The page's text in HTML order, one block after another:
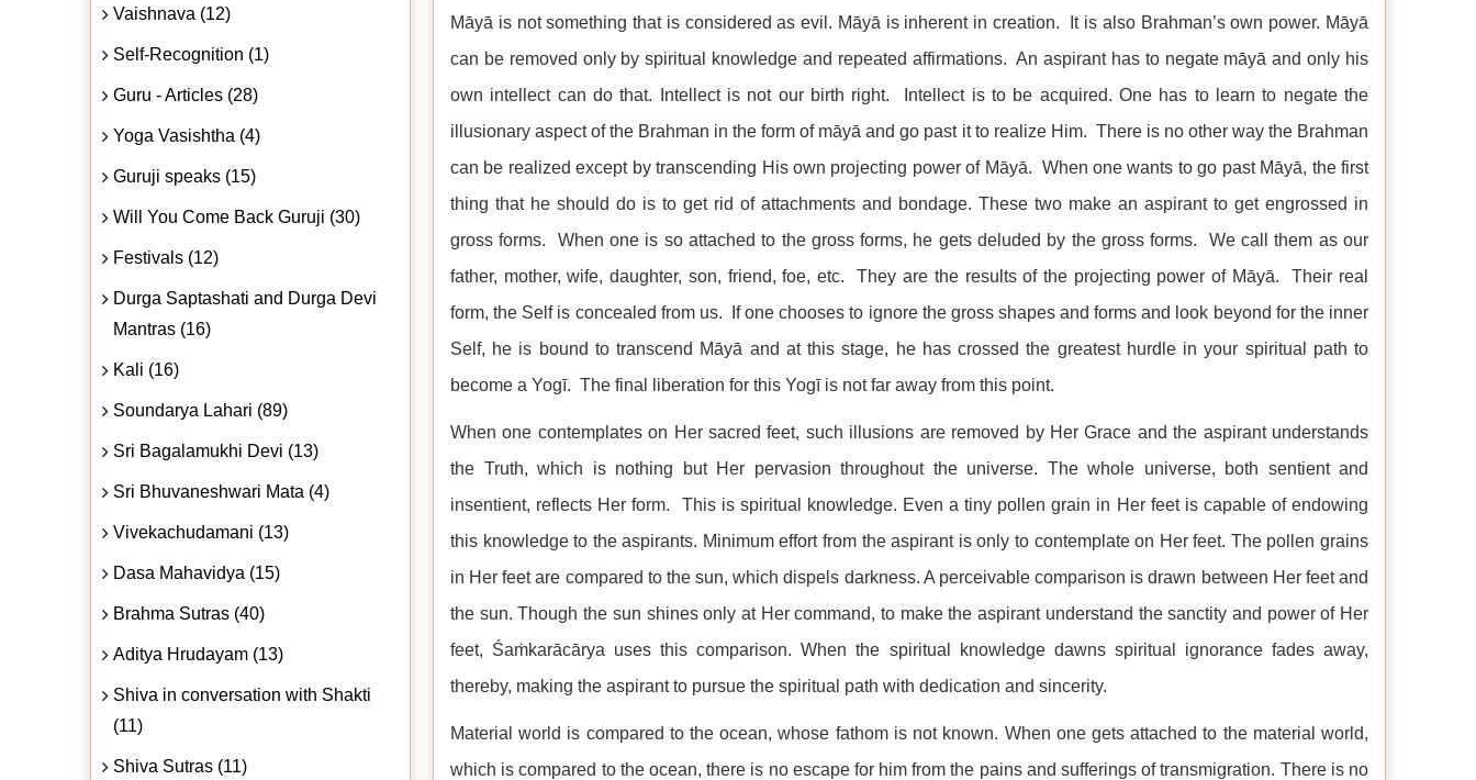
Māyā is not something that is considered as evil. Māyā is inherent in creation. It is also Brahman’s own power. Māyā
can be removed only by spiritual knowledge and repeated affirmations. An aspirant has to negate māyā and only his
own intellect can do that. Intellect is not our birth right. Intellect is to be acquired. One has to learn to negate the
illusionary aspect of the Brahman in the form of māyā and go past it to realize Him. There is no other way the Brahman
can be realized except by transcending His own projecting power of Māyā. When one wants to go past Māyā, the first
thing that he should do is to get rid of attachments and bondage. These two make an aspirant to get engrossed in
gross forms. When one is so attached to the gross forms, he gets deluded by the gross forms. We call them as our
father, mother, wife, daughter, son, friend, foe, etc. They are the results of the projecting power of Māyā. Their real
form, the Self is concealed from us. If one chooses to ignore the gross shapes and forms and look beyond for the inner
Self, he is bound to transcend Māyā and at this stage, he has crossed the greatest hurdle in your spiritual path to
become a Yogī. The final liberation for this Yogī is not far away from this point.
When one contemplates on Her sacred feet, such illusions are removed by Her Grace and the aspirant understands
the Truth, which is nothing but Her pervasion throughout the universe. The whole universe, both sentient and
insentient, reflects Her form. This is spiritual knowledge. Even a tiny pollen grain in Her feet is capable of endowing
this knowledge to the aspirants. Minimum effort from the aspirant is only to contemplate on Her feet. The pollen grains
in Her feet are compared to the sun, which dispels darkness. A perceivable comparison is drawn between Her feet and
the sun. Though the sun shines only at Her command, to make the aspirant understand the sanctity and power of Her
feet, Śaṁkarācārya uses this comparison. When the spiritual knowledge dawns spiritual ignorance fades away,
thereby, making the aspirant to pursue the spiritual path with dedication and sincerity.
Material world is compared to the ocean, whose fathom is not known. When one gets attached to the material world,
which is compared to the ocean, there is no escape for him from the pains and sufferings of transmigration. There is no
Vaishnava (12)
Self-Recognition (1)
Guru - Articles (28)
Yoga Vasishtha (4)
Guruji speaks (15)
Will You Come Back Guruji (30)
Festivals (12)
Durga Saptashati and Durga Devi
Mantras (16)
Kali (16)
Soundarya Lahari (89)
Sri Bagalamukhi Devi (13)
Sri Bhuvaneshwari Mata (4)
Vivekachudamani (13)
Dasa Mahavidya (15)
Brahma Sutras (40)
Aditya Hrudayam (13)
Shiva in conversation with Shakti
(11)
Shiva Sutras (11)